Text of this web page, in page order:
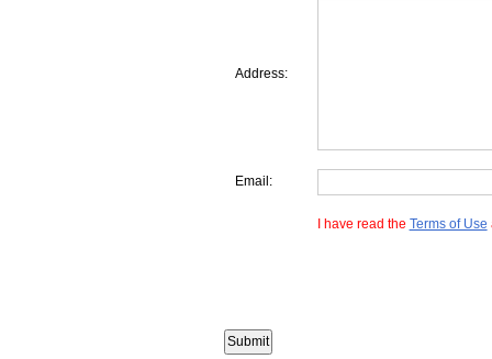
Address:
Email:
I have read the Terms of Use